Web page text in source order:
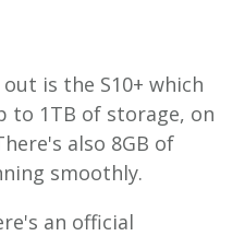
is the S10+ which
to 1TB of storage, on
also 8GB of
smoothly.
an official